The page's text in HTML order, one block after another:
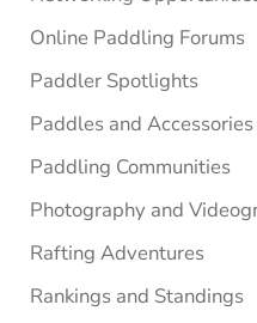
Online Paddling Forums
Paddler Spotlights
Paddles and Accessories
Paddling Communities
Photography and
Rafting Adventures
Rankings and Standings